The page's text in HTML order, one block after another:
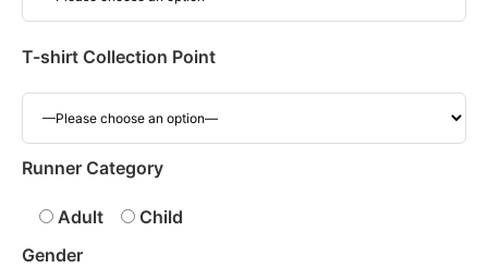
T-shirt Collection Point
Runner Category
Adult
Child
Gender